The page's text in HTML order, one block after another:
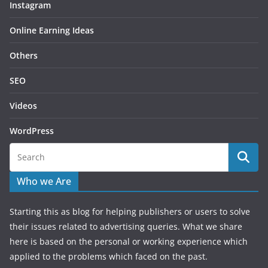
Instagram
Online Earning Ideas
Others
SEO
Videos
WordPress
Who we Are
Starting this as blog for helping publishers or users to solve
their issues related to advertising queries. What we share
here is based on the personal or working experience which
applied to the problems which faced on the past.